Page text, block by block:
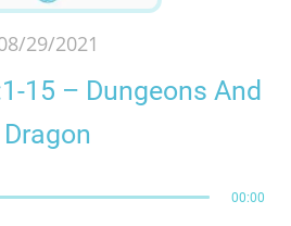
29/2021
15 – Dungeons And
Dragon
00:00